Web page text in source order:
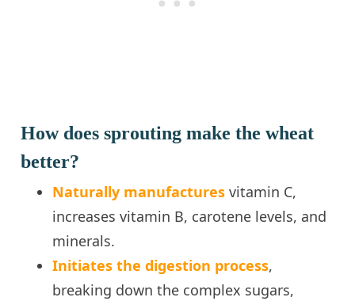
How does sprouting make the wheat
better?
Naturally manufactures vitamin C,
increases vitamin B, carotene levels, and
minerals.
Initiates the digestion process,
breaking down the complex sugars,